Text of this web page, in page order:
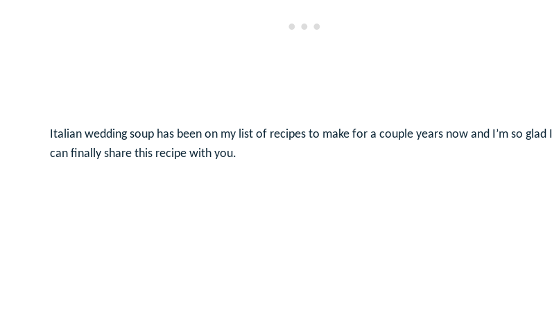
Italian wedding soup has been on my list of recipes to make for a couple years now and I’m so glad I
can finally share this recipe with you.